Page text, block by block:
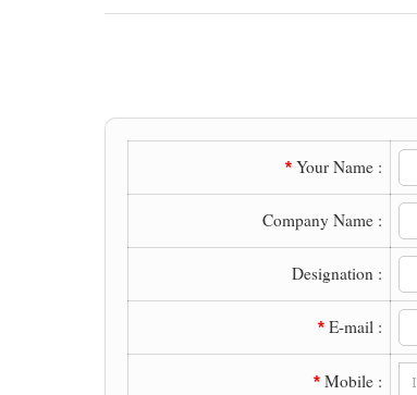
* Your Name :
Company Name :
Designation :
* E-mail :
* Mobile :